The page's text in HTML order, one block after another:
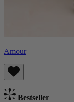
Amour
Bestseller